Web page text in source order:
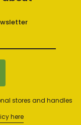
stores and handles
here